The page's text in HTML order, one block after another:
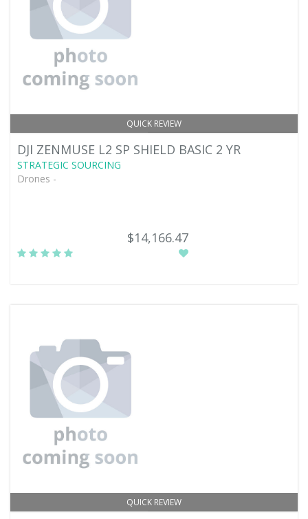
QUICK REVIEW
DJI ZENMUSE L2 SP SHIELD BASIC 2 YR
STRATEGIC SOURCING
Drones -
$14,166.47
QUICK REVIEW